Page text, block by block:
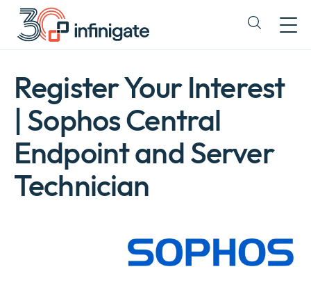
Skip
content
Expand
sub
Register Your Interest
| Sophos Central
Endpoint and Server
Technician